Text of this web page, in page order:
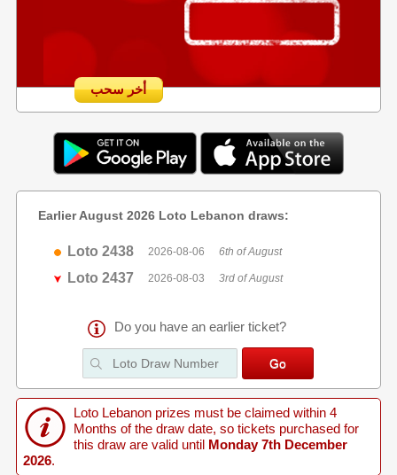
أخر سحب
Earlier August 2026 Loto Lebanon draws:
Loto 2438 2026-08-06 6th of August
Loto 2437 2026-08-03 3rd of August
Do you have an earlier ticket?
Loto Lebanon prizes must be claimed within 4
Months of the draw date, so tickets purchased for
this draw are valid until Monday 7th December
2026.